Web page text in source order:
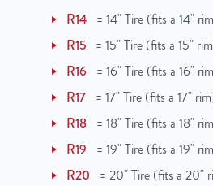
OEM Tire Size
Lug Nut Thread Size
Tire Pressure (PSI)
UPC
R14 = 14" Tire (fits a 14"
R15 = 15" Tire (fits a 15"
R16
= 16" Tire (fits a 16"
R17 = 17" Tire (fits a 17"
R18 = 18" Tire (fits a 18"
R19
= 19" Tire (fits a 19"
R20
= 20" Tire (fits a 20"